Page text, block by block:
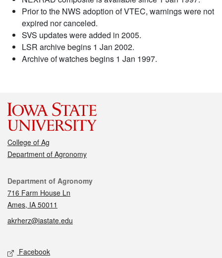
Prior to the NWS adoption of VTEC, warnings were not
expired nor canceled.
SVS updates were added in 2005.
LSR archive begins 1 Jan 2002.
Archive of watches begins 1 Jan 1997.
College of Ag
Department of Agronomy
Contact
Department of Agronomy
716 Farm House Ln
Ames, IA 50011
akrherz@iastate.edu
Social media
Facebook